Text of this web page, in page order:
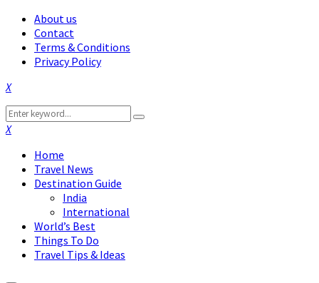
About us
Contact
Terms & Conditions
Privacy Policy
Facebook
Twitter
Instagram
Pinterest
Linkedin
Youtube
Search
for:
Search
Facebook
Twitter
Instagram
Pinterest
Linkedin
Youtube
Home
Travel News
Destination Guide
India
International
World’s Best
Things To Do
Travel Tips & Ideas